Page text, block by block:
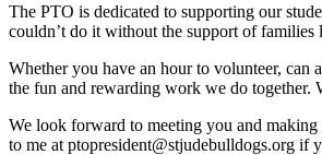
The PTO is dedicated to supporting our
couldn’t do it without the support of families
Whether you have an hour to volunteer, can
the fun and rewarding work we do together.
We look forward to meeting you and
to me at ptopresident@stjudebulldogs.org if